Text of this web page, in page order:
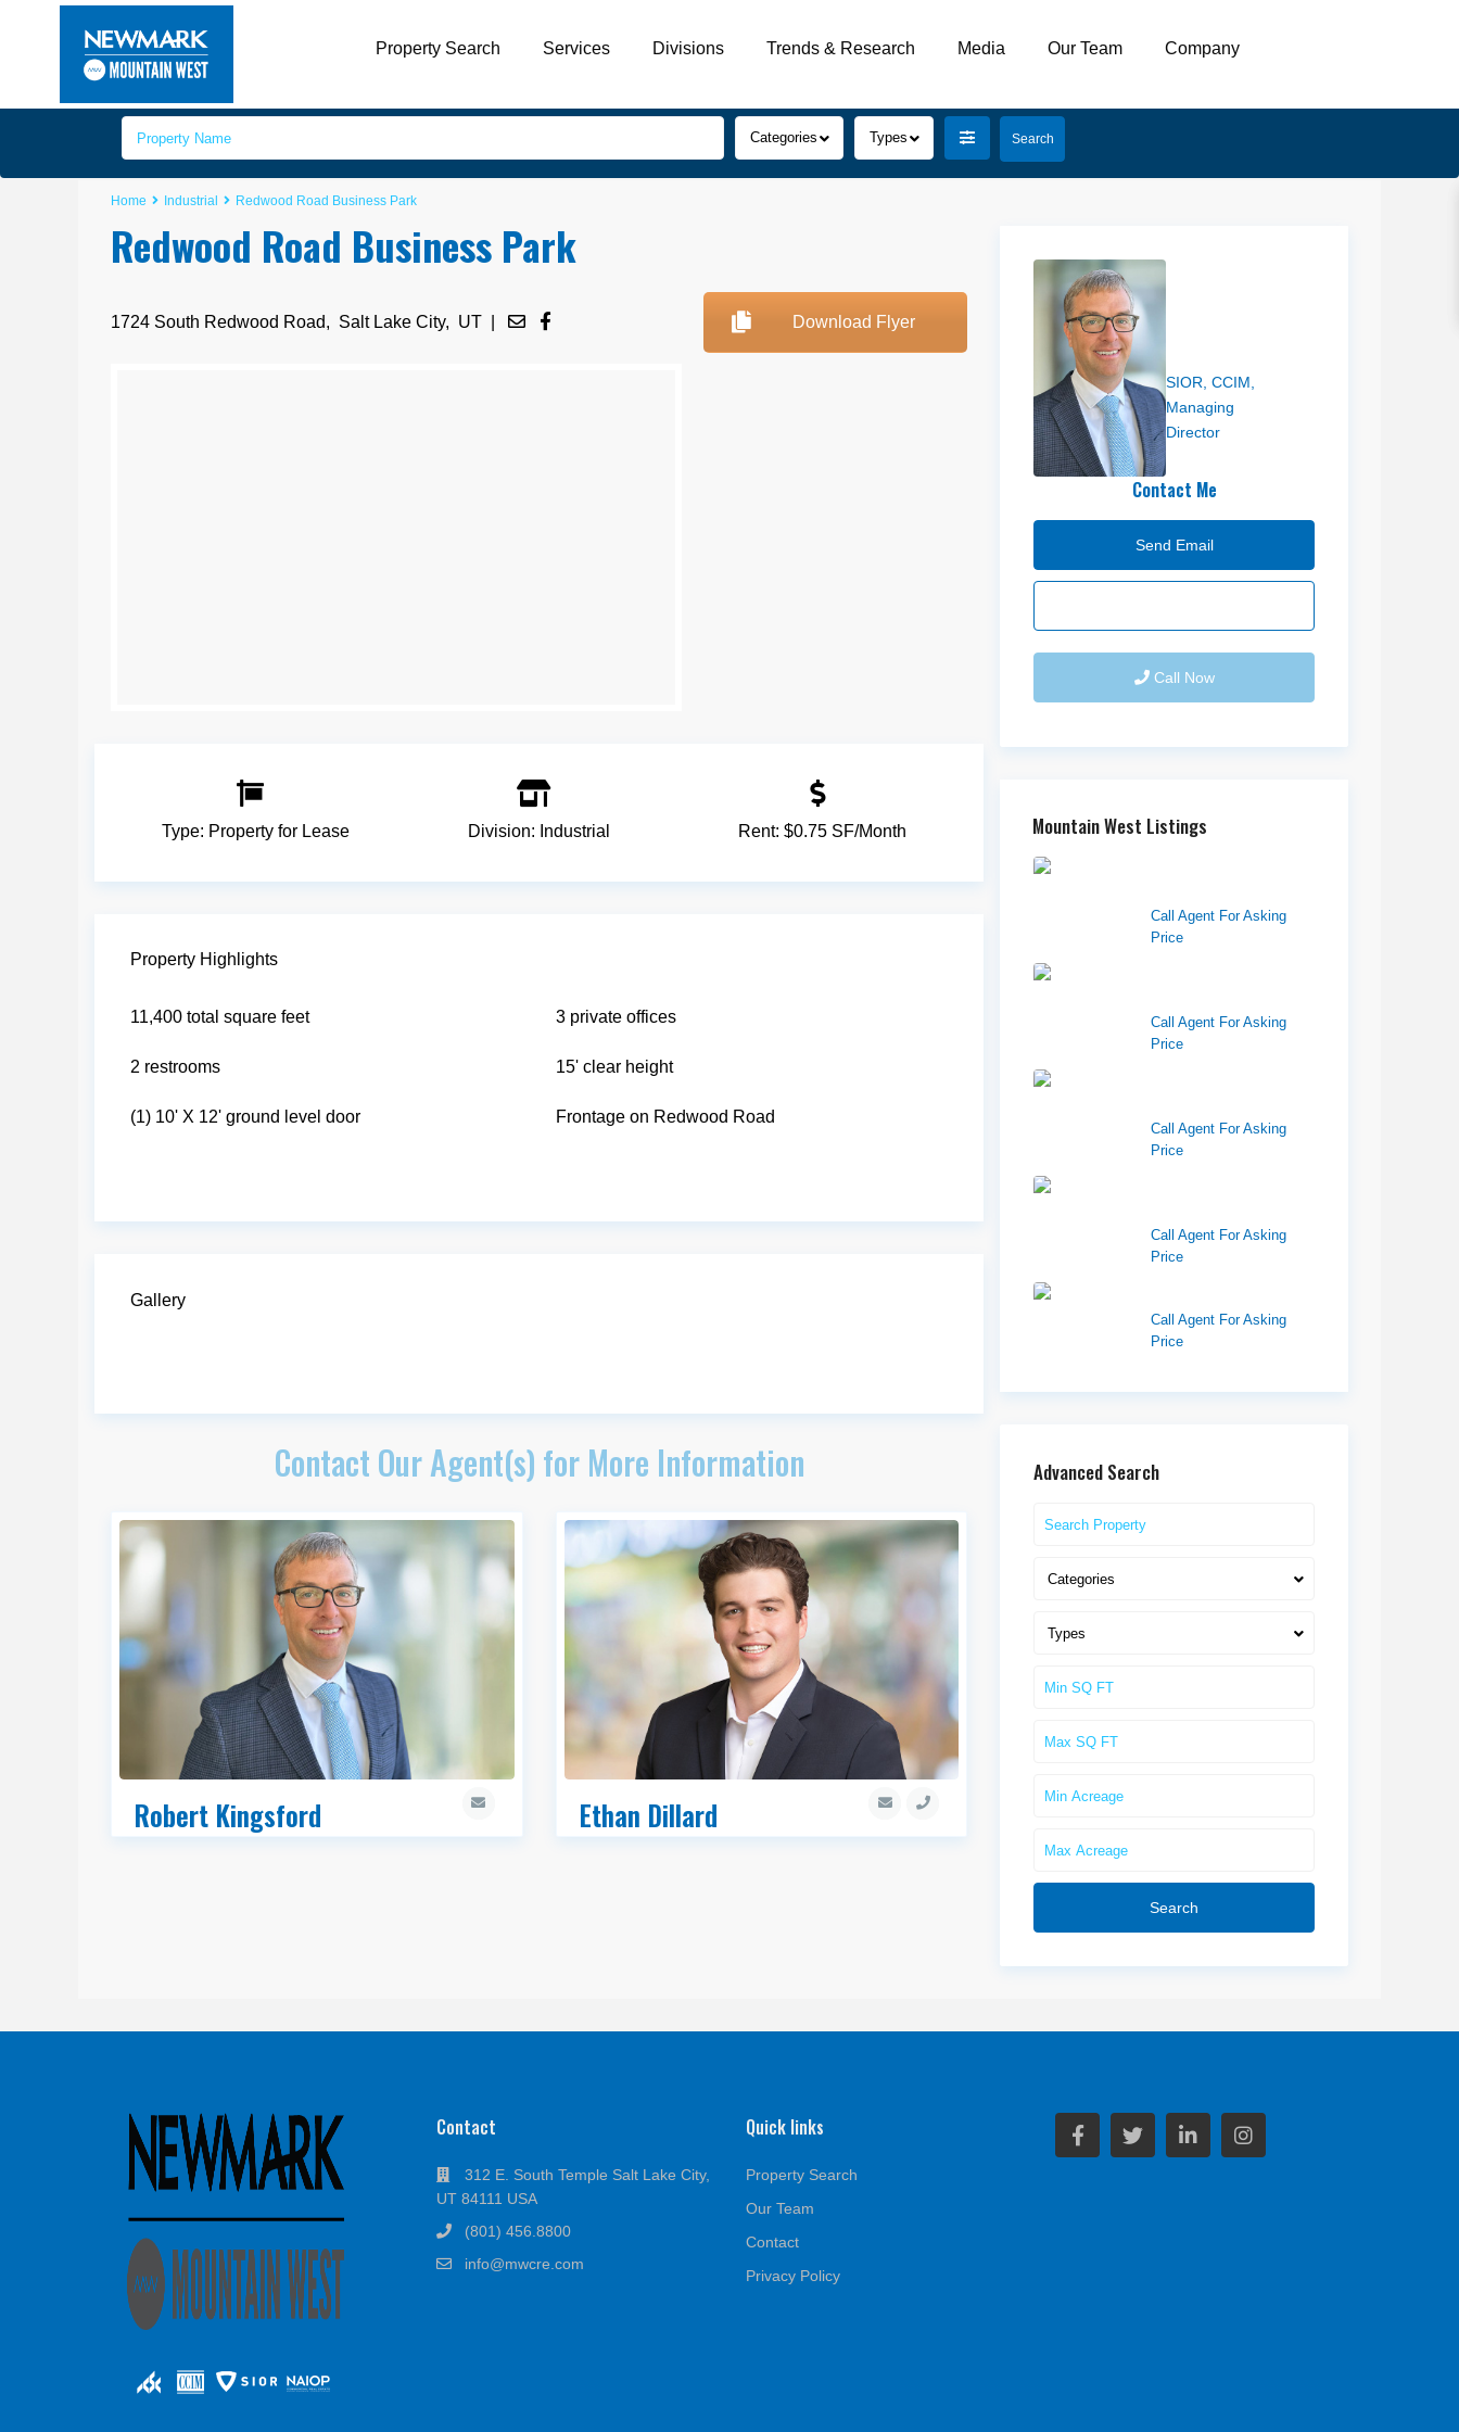
Property Search Services Divisions Trends & Research Media Our Team Company
Categories Types
Home Industrial Redwood Road Business Park
Redwood Road Business Park
1724 South Redwood Road, Salt Lake City, UT Download Flyer
Type: Property for Lease Division: Industrial Rent:$0.75 SF/Month
Property Highlights
11,400 total square feet
2 restrooms
(1) 10' X 12' ground level door
3 private offices
15' clear height
Frontage on Redwood Road
Gallery
Contact Our Agent(s) for More Information
Robert Kingsford Ethan Dillard
SIOR, CCIM,
Managing
Director
Contact Me
Call Now
Mountain West Listings
Call Agent For Asking
Price
Call Agent For Asking
Price
Call Agent For Asking
Price
Call Agent For Asking
Price
Call Agent For Asking
Price
Advanced Search
Categories
Types
Search
Contact
312 E. South Temple Salt Lake City,
UT 84111 USA
(801) 456.8800
info@mwcre.com
Quick links
Property Search
Our Team
Contact
Privacy Policy